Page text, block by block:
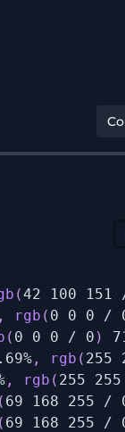
(42 100 151
, rgb ( 0 0 0 /
( 0 0 0 / 0 )
, rgb ( 255
, rgb ( 255
( 69 168 255 /
( 69 168 255 /